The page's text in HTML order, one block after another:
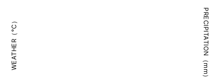
WEATHER（°C） PRECIPITATION（mm）